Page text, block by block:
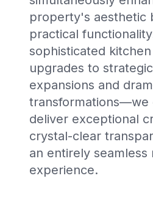
property's aesthetic
practical
sophisticated
upgrades to
expansions and
transformations—we
deliver exceptional
crystal-clear
an entirely seamless
experience.